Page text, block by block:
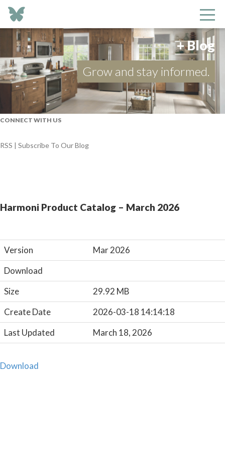
+ Blog
Grow and stay informed.
CONNECT WITH US
RSS | Subscribe To Our Blog
Harmoni Product Catalog – March 2026
Version
Mar 2026
Download
Size
29.92 MB
Create Date
2026-03-18 14:14:18
Last Updated
March 18, 2026
Download